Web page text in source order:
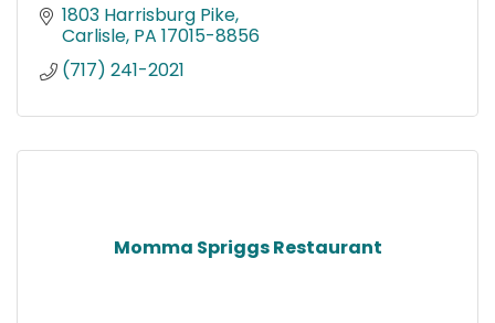
1803 Harrisburg Pike
Carlisle PA 17015-8856
(717) 241-2021
Momma Spriggs Restaurant